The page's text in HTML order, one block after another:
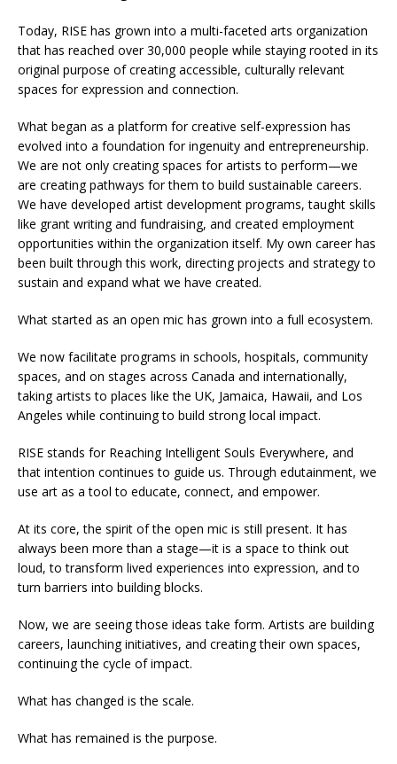
Today, RISE has grown into a multi-faceted arts organization
that has reached over 30,000 people while staying rooted in its
original purpose of creating accessible, culturally relevant
spaces for expression and connection.
What began as a platform for creative self-expression has
evolved into a foundation for ingenuity and entrepreneurship.
We are not only creating spaces for artists to perform—we
are creating pathways for them to build sustainable careers.
We have developed artist development programs, taught skills
like grant writing and fundraising, and created employment
opportunities within the organization itself. My own career has
been built through this work, directing projects and strategy to
sustain and expand what we have created.
What started as an open mic has grown into a full ecosystem.
We now facilitate programs in schools, hospitals, community
spaces, and on stages across Canada and internationally,
taking artists to places like the UK, Jamaica, Hawaii, and Los
Angeles while continuing to build strong local impact.
RISE stands for Reaching Intelligent Souls Everywhere, and
that intention continues to guide us. Through edutainment, we
use art as a tool to educate, connect, and empower.
At its core, the spirit of the open mic is still present. It has
always been more than a stage—it is a space to think out
loud, to transform lived experiences into expression, and to
turn barriers into building blocks.
Now, we are seeing those ideas take form. Artists are building
careers, launching initiatives, and creating their own spaces,
continuing the cycle of impact.
What has changed is the scale.
What has remained is the purpose.